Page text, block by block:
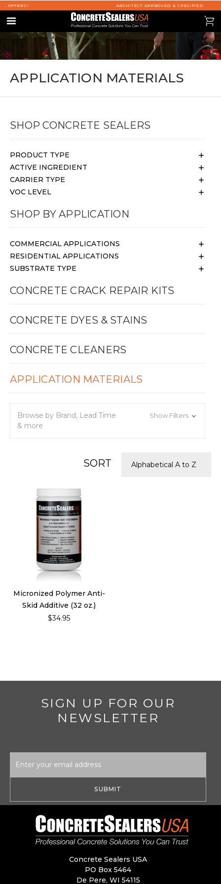
ARCHITECT APPROVED & SPECIFIED
APPLICATION MATERIALS
SHOP CONCRETE SEALERS
PRODUCT TYPE
ACTIVE INGREDIENT
CARRIER TYPE
VOC LEVEL
SHOP BY APPLICATION
COMMERCIAL APPLICATIONS
RESIDENTIAL APPLICATIONS
SUBSTRATE TYPE
CONCRETE CRACK REPAIR KITS
CONCRETE DYES & STAINS
CONCRETE CLEANERS
APPLICATION MATERIALS
Browse by Brand, Lead Time
& more
Show Filters
SORT
Micronized Polymer Anti-
Skid Additive (32 oz.)
$34.95
SIGN UP FOR OUR
NEWSLETTER
Address
Concrete Sealers USA
PO Box 5464
De Pere, WI 54115